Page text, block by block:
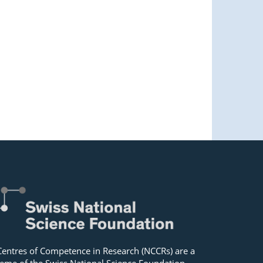
of Competence in Research (NCCRs) are a